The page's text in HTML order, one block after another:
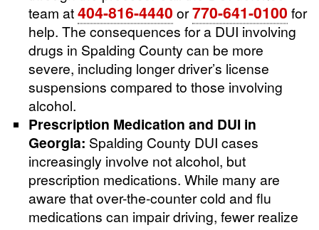
team at404-816-4440 or770-641-0100 for
help. The consequences for a DUI involving
drugs in Spalding County can be more
severe, including longer driver’s license
suspensions compared to those involving
alcohol.
Prescription Medication and DUI in
Georgia: Spalding County DUI cases
increasingly involve not alcohol, but
prescription medications. While many are
aware that over-the-counter cold and flu
medications can impair driving, fewer realize